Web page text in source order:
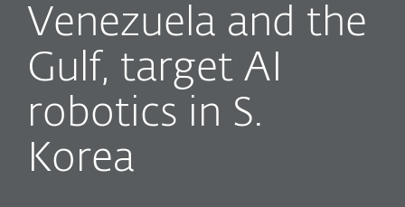
Venezuela and the
Gulf, target AI
robotics in S.
Korea